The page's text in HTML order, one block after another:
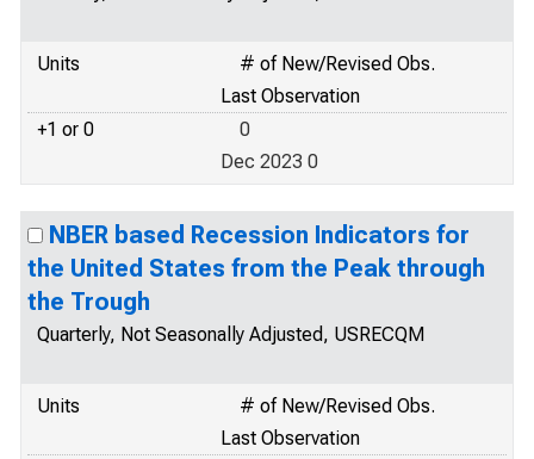
Units
# of New/Revised Obs.
Last Observation
+1 or 0
0
Dec 2023 0
NBER based Recession Indicators for
the United States from the Peak through
the Trough
Quarterly, Not Seasonally Adjusted, USRECQM
Units
# of New/Revised Obs.
Last Observation